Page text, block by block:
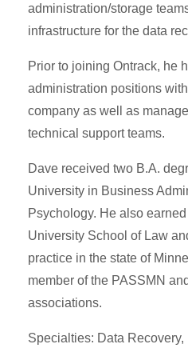
administration/storage
infrastructure for the data
Prior to joining Ontrack, he
administration positions
company as well as
technical support teams.
Dave received two B.A.
University in Business
Psychology. He also
University School of Law
practice in the state of
member of the PASSMN
associations.
Specialties: Data Recovery,